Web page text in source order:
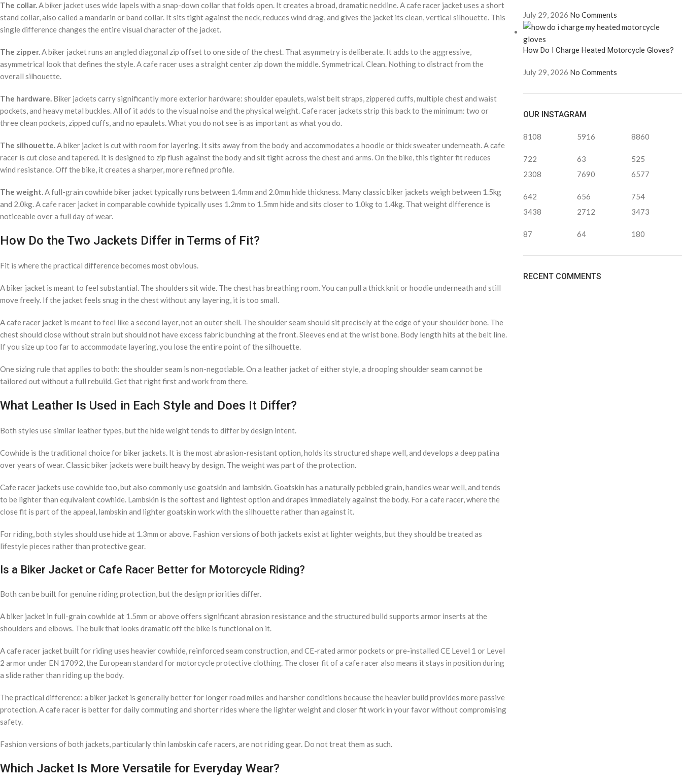
The collar.A biker jacket uses wide lapels with a snap-down collar that folds open. It creates a broad, dramatic neckline. A cafe racer jacket uses a short
stand collar, also called a mandarin or band collar. It sits tight against the neck, reduces wind drag, and gives the jacket its clean, vertical silhouette. This
single difference changes the entire visual character of the jacket.
The zipper.A biker jacket runs an angled diagonal zip offset to one side of the chest. That asymmetry is deliberate. It adds to the aggressive,
asymmetrical look that defines the style. A cafe racer uses a straight center zip down the middle. Symmetrical. Clean. Nothing to distract from the
overall silhouette.
The hardware. Biker jackets carry significantly more exterior hardware: shoulder epaulets, waist belt straps, zippered cuffs, multiple chest and waist
pockets, and heavy metal buckles. All of it adds to the visual noise and the physical weight. Cafe racer jackets strip this back to the minimum: two or
three clean pockets, zipped cuffs, and no epaulets. What you do not see is as important as what you do.
The silhouette.A biker jacket is cut with room for layering. It sits away from the body and accommodates a hoodie or thick sweater underneath. A cafe
racer is cut close and tapered. It is designed to zip flush against the body and sit tight across the chest and arms. On the bike, this tighter fit reduces
wind resistance. Off the bike, it creates a sharper, more refined profile.
The weight.A full-grain cowhide biker jacket typically runs between 1.4mm and 2.0mm hide thickness. Many classic biker jackets weigh between 1.5kg
and 2.0kg. A cafe racer jacket in comparable cowhide typically uses 1.2mm to 1.5mm hide and sits closer to 1.0kg to 1.4kg. That weight difference is
noticeable over a full day of wear.
How Do the Two Jackets Differ in Terms of Fit?
Fit is where the practical difference becomes most obvious.
A biker jacket is meant to feel substantial. The shoulders sit wide. The chest has breathing room. You can pull a thick knit or hoodie underneath and still
move freely. If the jacket feels snug in the chest without any layering, it is too small.
A cafe racer jacket is meant to feel like a second layer, not an outer shell. The shoulder seam should sit precisely at the edge of your shoulder bone. The
chest should close without strain but should not have excess fabric bunching at the front. Sleeves end at the wrist bone. Body length hits at the belt line.
If you size up too far to accommodate layering, you lose the entire point of the silhouette.
One sizing rule that applies to both: the shoulder seam is non-negotiable. On a leather jacket of either style, a drooping shoulder seam cannot be
tailored out without a full rebuild. Get that right first and work from there.
What Leather Is Used in Each Style and Does It Differ?
Both styles use similar leather types, but the hide weight tends to differ by design intent.
Cowhide is the traditional choice for biker jackets. It is the most abrasion-resistant option, holds its structured shape well, and develops a deep patina
over years of wear. Classic biker jackets were built heavy by design. The weight was part of the protection.
Cafe racer jackets use cowhide too, but also commonly use goatskin and lambskin. Goatskin has a naturally pebbled grain, handles wear well, and tends
to be lighter than equivalent cowhide. Lambskin is the softest and lightest option and drapes immediately against the body. For a cafe racer, where the
close fit is part of the appeal, lambskin and lighter goatskin work with the silhouette rather than against it.
For riding, both styles should use hide at 1.3mm or above. Fashion versions of both jackets exist at lighter weights, but they should be treated as
lifestyle pieces rather than protective gear.
Is a Biker Jacket or Cafe Racer Better for Motorcycle Riding?
Both can be built for genuine riding protection, but the design priorities differ.
A biker jacket in full-grain cowhide at 1.5mm or above offers significant abrasion resistance and the structured build supports armor inserts at the
shoulders and elbows. The bulk that looks dramatic off the bike is functional on it.
A cafe racer jacket built for riding uses heavier cowhide, reinforced seam construction, and CE-rated armor pockets or pre-installed CE Level 1 or Level
2 armor under EN 17092, the European standard for motorcycle protective clothing. The closer fit of a cafe racer also means it stays in position during
a slide rather than riding up the body.
The practical difference: a biker jacket is generally better for longer road miles and harsher conditions because the heavier build provides more passive
protection. A cafe racer is better for daily commuting and shorter rides where the lighter weight and closer fit work in your favor without compromising
safety.
Fashion versions of both jackets, particularly thin lambskin cafe racers, are not riding gear. Do not treat them as such.
Which Jacket Is More Versatile for Everyday Wear?
July 29, 2026 No Comments
How Do I Charge Heated Motorcycle Gloves?
July 29, 2026 No Comments
OUR INSTAGRAM
8108
722
5916
63
8860
525
2308
642
7690
656
6577
754
3438
87
2712
64
3473
180
RECENT COMMENTS